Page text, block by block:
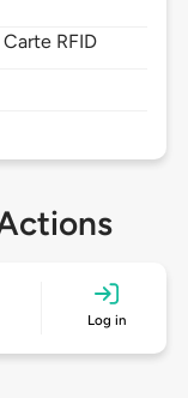
RFID
Log in